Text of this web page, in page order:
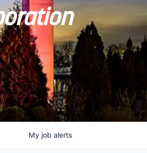
My job alerts